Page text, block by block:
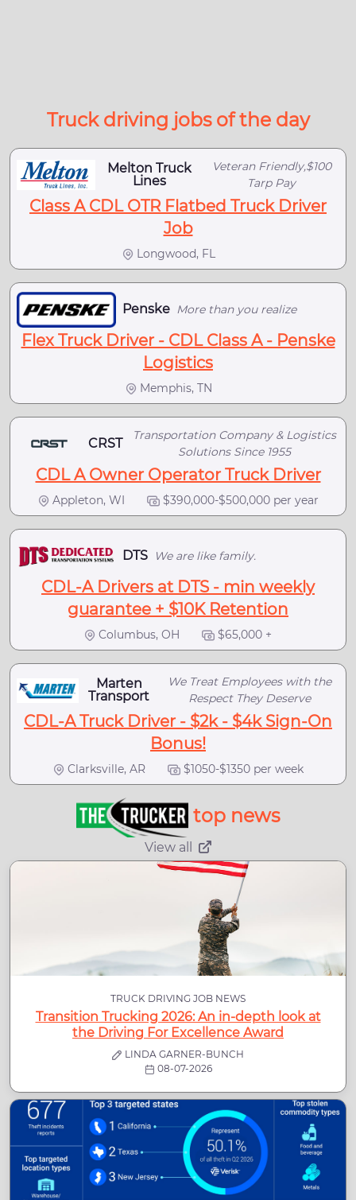
Truck driving jobs of the day
Melton Truck
Lines
Veteran Friendly,$100
Tarp Pay
Class A CDL OTR Flatbed Truck Driver
Job
Longwood, FL
Penske More than you realize
Flex Truck Driver - CDL Class A - Penske
Logistics
Memphis, TN
CRST
Transportation Company & Logistics
Solutions Since 1955
CDL A Owner Operator Truck Driver
Appleton, WI $390,000-$500,000 per year
DTS We are like family.
CDL-A Drivers at DTS - min weekly
guarantee + $10K Retention
Columbus, OH $65,000 +
Marten
Transport
We Treat Employees with the
Respect They Deserve
CDL-A Truck Driver - $2k - $4k Sign-On
Bonus!
Clarksville, AR $1050-$1350 per week
top news
View all
TRUCK DRIVING JOB NEWS
Transition Trucking 2026: An in-depth look at
the Driving For Excellence Award
LINDA GARNER-BUNCH
08-07-2026